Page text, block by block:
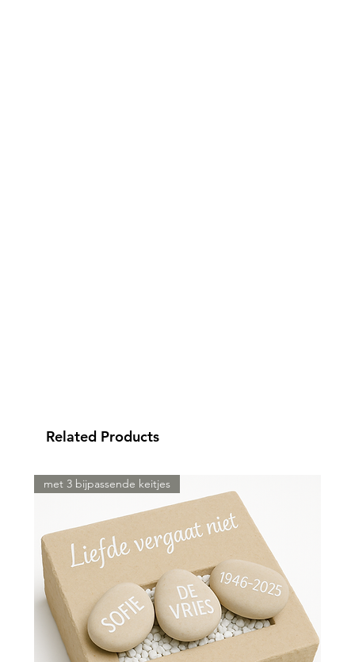
Related Products
met 3 bijpassende keitjes